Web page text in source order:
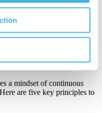
fine-tune product offerings
retention.
from a back-office process
Steps for Success
a mindset of continuous
are five key principles to